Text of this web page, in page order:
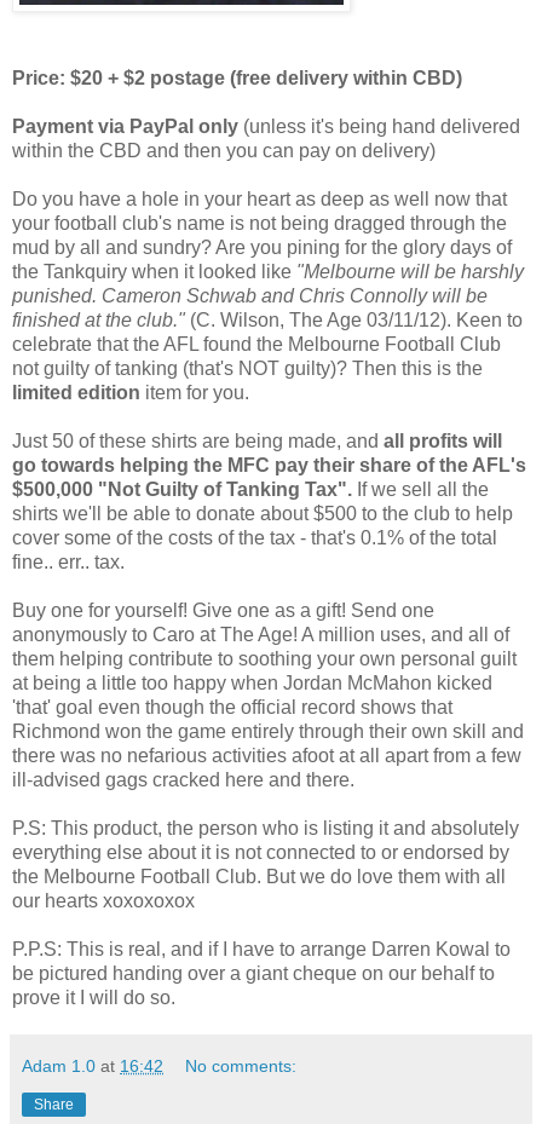
Price: $20 + $2 postage (free delivery within CBD)
Payment via PayPal only (unless it's being hand delivered
within the CBD and then you can pay on delivery)
Do you have a hole in your heart as deep as well now that
your football club's name is not being dragged through the
mud by all and sundry? Are you pining for the glory days of
the Tankquiry when it looked like "Melbourne will be harshly
punished. Cameron Schwab and Chris Connolly will be
finished at the club." (C. Wilson, The Age 03/11/12). Keen to
celebrate that the AFL found the Melbourne Football Club
not guilty of tanking (that's NOT guilty)? Then this is the
limited edition item for you.
Just 50 of these shirts are being made, and all profits will
go towards helping the MFC pay their share of the AFL's
$500,000 "Not Guilty of Tanking Tax". If we sell all the
shirts we'll be able to donate about $500 to the club to help
cover some of the costs of the tax - that's 0.1% of the total
fine.. err.. tax.
Buy one for yourself! Give one as a gift! Send one
anonymously to Caro at The Age! A million uses, and all of
them helping contribute to soothing your own personal guilt
at being a little too happy when Jordan McMahon kicked
'that' goal even though the official record shows that
Richmond won the game entirely through their own skill and
there was no nefarious activities afoot at all apart from a few
ill-advised gags cracked here and there.
P.S: This product, the person who is listing it and absolutely
everything else about it is not connected to or endorsed by
the Melbourne Football Club. But we do love them with all
our hearts xoxoxoxox
P.P.S: This is real, and if I have to arrange Darren Kowal to
be pictured handing over a giant cheque on our behalf to
prove it I will do so.
Adam 1.0 at 16:42 No comments:
Share